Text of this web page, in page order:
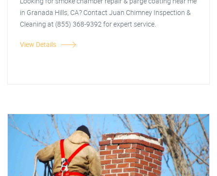
in Granada Hills, CA? Contact Juan Chimney Inspection &
Cleaning at (855) 368-9392 for expert service.
View Details